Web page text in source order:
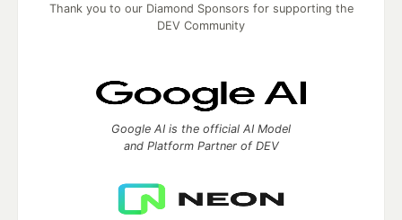
Thank you to our Diamond Sponsors for supporting the
DEV Community
Google AI is the official AI Model
and Platform Partner of DEV